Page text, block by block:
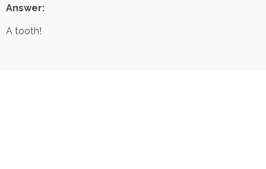
Answer:
A tooth!